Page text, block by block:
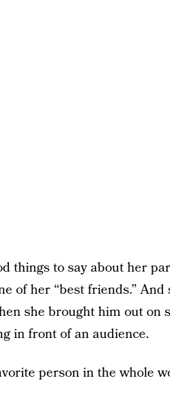
things to say about her
of her “best friends.” And
she brought him out on
in front of an audience.
person in the whole